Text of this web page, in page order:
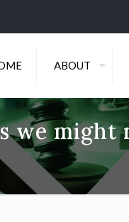
ABOUT
we might